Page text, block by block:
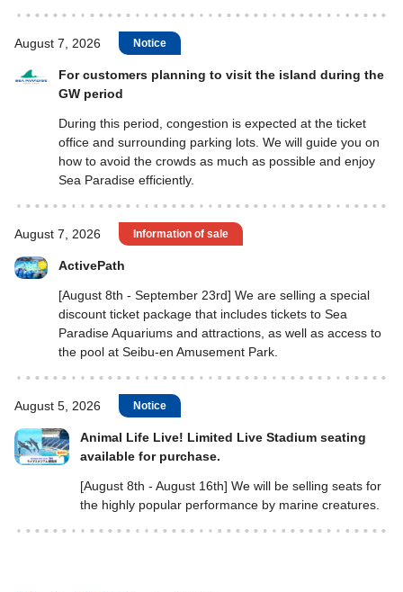
August 7, 2026 Notice
For customers planning to visit the island during the
GW period
During this period, congestion is expected at the ticket
office and surrounding parking lots. We will guide you on
how to avoid the crowds as much as possible and enjoy
Sea Paradise efficiently.
August 7, 2026 Information of sale
ActivePath
[August 8th - September 23rd] We are selling a special
discount ticket package that includes tickets to Sea
Paradise Aquariums and attractions, as well as access to
the pool at Seibu-en Amusement Park.
August 5, 2026 Notice
Animal Life Live! Limited Live Stadium seating
available for purchase.
[August 8th - August 16th] We will be selling seats for
the highly popular performance by marine creatures.